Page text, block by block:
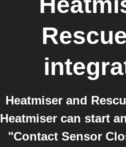
Heatmiser and
Heatmiser can start
"Contact Sensor